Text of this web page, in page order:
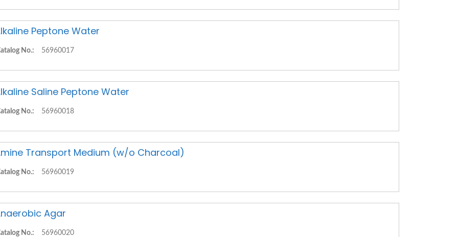
Peptone Water
No.: 56960017
Saline Peptone Water
No.: 56960018
Transport Medium (w/o Charcoal)
No.: 56960019
Agar
No.: 56960020